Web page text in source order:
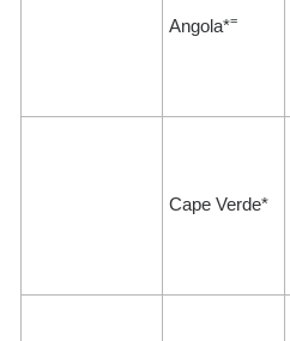
Angola*=
Cape Verde*